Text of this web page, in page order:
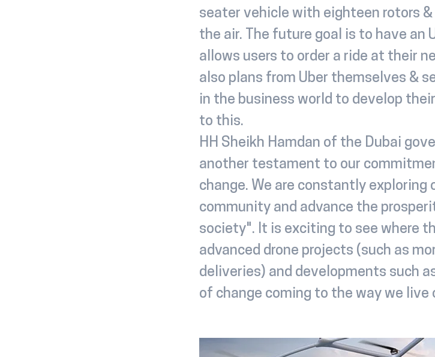
seater vehicle with eighteen rotors
the air. The future goal is to have an
allows users to order a ride at their
also plans from Uber themselves &
in the business world to develop
to this.
HH Sheikh Hamdan of the Dubai
another testament to our
change. We are constantly
community and advance the
society". It is exciting to see where
advanced drone projects (such as
deliveries) and developments such
of change coming to the way we live